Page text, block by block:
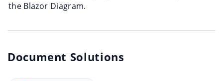
the Blazor Diagram.
Document Solutions